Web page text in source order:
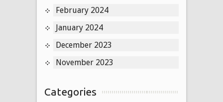
February 2024
January 2024
December 2023
November 2023
Categories